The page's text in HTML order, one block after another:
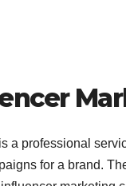
is a professional
for a brand.